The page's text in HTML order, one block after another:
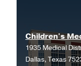
Children's
1935 Medical
Dallas, Texas